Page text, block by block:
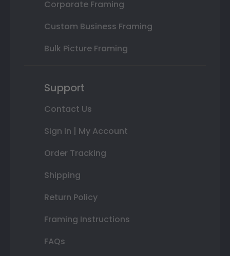
Corporate Framing
Custom Business Framing
Bulk Picture Framing
Support
Contact Us
Sign In | My Account
Order Tracking
Shipping
Return Policy
Framing Instructions
FAQs